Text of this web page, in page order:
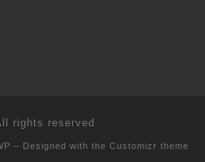
rights reserved
– Designed with the Customizr theme